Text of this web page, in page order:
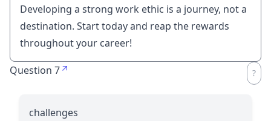
Developing a strong work ethic is a journey, not a
destination. Start today and reap the rewards
throughout your career!
Question 7
challenges